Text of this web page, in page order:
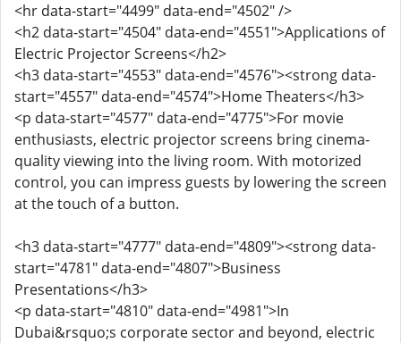
<hr data-start="4499" data-end="4502" />
<h2 data-start="4504" data-end="4551">Applications of
Electric Projector Screens</h2>
<h3 data-start="4553" data-end="4576"><strong data-
start="4557" data-end="4574">Home Theaters</h3>
<p data-start="4577" data-end="4775">For movie
enthusiasts, electric projector screens bring cinema-
quality viewing into the living room. With motorized
control, you can impress guests by lowering the screen
at the touch of a button.
<h3 data-start="4777" data-end="4809"><strong data-
start="4781" data-end="4807">Business
Presentations</h3>
<p data-start="4810" data-end="4981">In
Dubai&rsquo;s corporate sector and beyond, electric